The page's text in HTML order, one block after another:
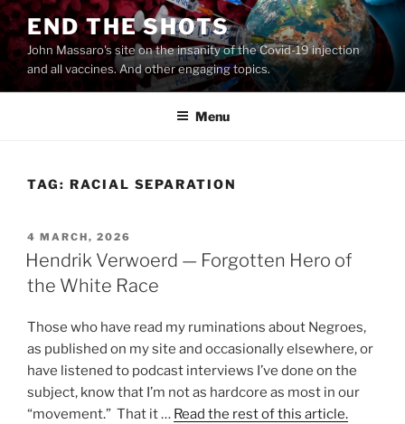
Skip
to
content
END THE SHOTS
John Massaro's site on the insanity of the Covid-19 injection
and all vaccines. And other engaging topics.
Menu
TAG: RACIAL SEPARATION
POSTED
ON
4 MARCH, 2026
Hendrik Verwoerd — Forgotten Hero of
the White Race
Those who have read my ruminations about Negroes,
as published on my site and occasionally elsewhere, or
have listened to podcast interviews I’ve done on the
subject, know that I’m not as hardcore as most in our
“movement.” That it … Read the rest of this article.